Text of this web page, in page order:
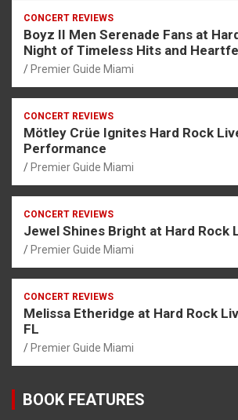
CONCERT REVIEWS
Boyz II Men Serenade Fans at
Night of Timeless Hits and
Premier Guide Miami
CONCERT REVIEWS
Mötley Crüe Ignites Hard Rock
Performance
Premier Guide Miami
CONCERT REVIEWS
Jewel Shines Bright at Hard Rock
Premier Guide Miami
CONCERT REVIEWS
Melissa Etheridge at Hard Rock
FL
Premier Guide Miami
BOOK FEATURES